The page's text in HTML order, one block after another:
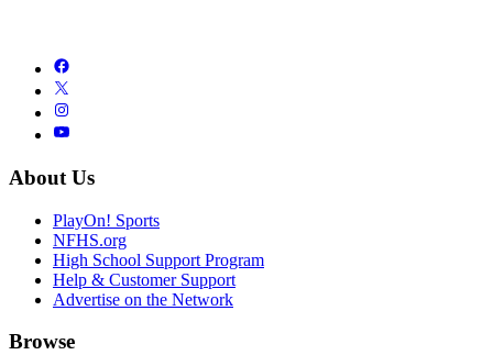
About Us
PlayOn! Sports
NFHS.org
High School Support Program
Help & Customer Support
Advertise on the Network
Browse